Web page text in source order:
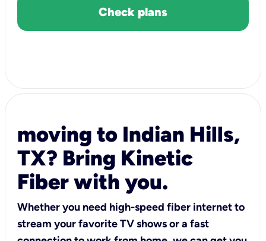
Check plans
moving to Indian Hills,
TX? Bring Kinetic
Fiber with you.
Whether you need high-speed fiber internet to
stream your favorite TV shows or a fast